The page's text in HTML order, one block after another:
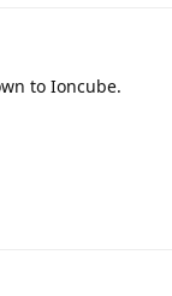
to Ioncube.